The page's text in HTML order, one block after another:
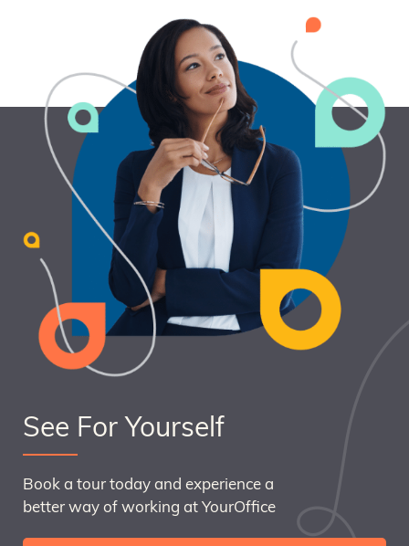
See For Yourself
Book a tour today and experience a
better way of working at YourOffice